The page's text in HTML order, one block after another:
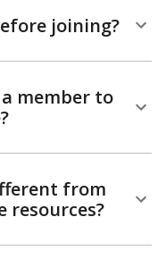
joining?
member to
from
resources?